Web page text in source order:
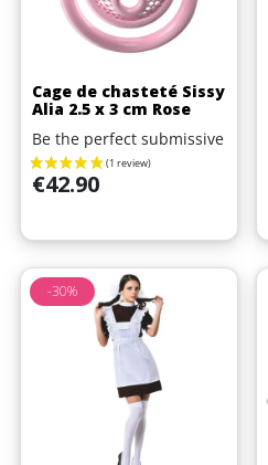
Cage de chasteté Sissy
Alia 2.5 x 3 cm Rose
Be the perfect submissive
Price
€42.90
-30%